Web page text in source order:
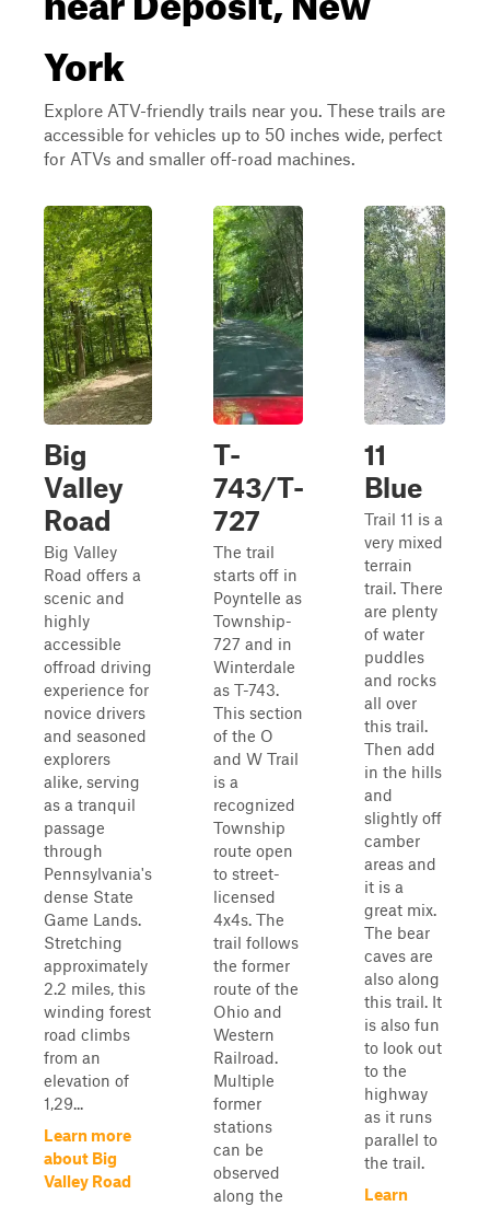
York
Explore ATV-friendly trails near you. These trails are
accessible for vehicles up to 50 inches wide, perfect
for ATVs and smaller off-road machines.
Big
Valley
Road
Big Valley
Road offers a
scenic and
highly
accessible
offroad driving
experience for
novice drivers
and seasoned
explorers
alike, serving
as a tranquil
passage
through
Pennsylvania's
dense State
Game Lands.
Stretching
approximately
2.2 miles, this
winding forest
road climbs
from an
elevation of
1,29...
Learn more
about Big
Valley Road
T-
743/T-
727
The trail
starts off in
Poyntelle as
Township-
727 and in
Winterdale
as T-743.
This section
of the O
and W Trail
is a
recognized
Township
route open
to street-
licensed
4x4s. The
trail follows
the former
route of the
Ohio and
Western
Railroad.
Multiple
former
stations
can be
observed
along the
11
Blue
Trail 11 is a
very mixed
terrain
trail. There
are plenty
of water
puddles
and rocks
all over
this trail.
Then add
in the hills
and
slightly off
camber
areas and
it is a
great mix.
The bear
caves are
also along
this trail. It
is also fun
to look out
to the
highway
as it runs
parallel to
the trail.
Learn